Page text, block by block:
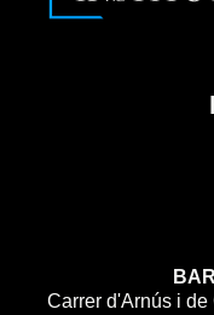
Carrer d'Arnús i